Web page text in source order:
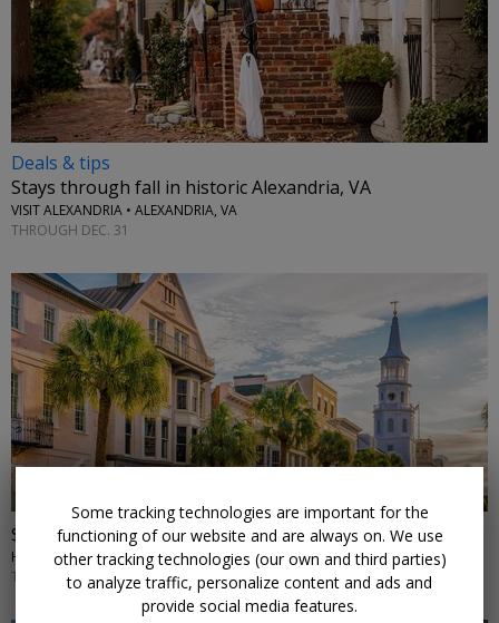
Deals & tips
Stays through fall in historic Alexandria, VA
VISIT ALEXANDRIA • ALEXANDRIA, VA
THROUGH DEC. 31
←
$119—Stay near Charleston, save up to 49%
HILTON GARDEN INN CHARLESTON MOUNT PLEASANT • CHARLESTON, SC
THROUGH JANUARY
Some tracking technologies are important for the
functioning of our website and are always on. We use
other tracking technologies (our own and third parties)
to analyze traffic, personalize content and ads and
provide social media features.